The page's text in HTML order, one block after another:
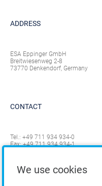
ADDRESS
ESA Eppinger GmbH
Breitwiesenweg 2-8
73770 Denkendorf, Germany
CONTACT
Tel.: +49 711 934 934-0
Fax: +49 711 934 934-1
We use cookies